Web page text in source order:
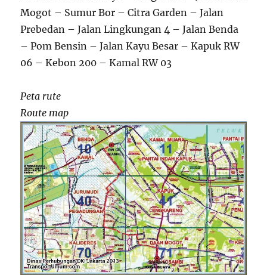
Mogot – Sumur Bor – Citra Garden – Jalan
Prebedan – Jalan Lingkungan 4 – Jalan Benda
– Pom Bensin – Jalan Kayu Besar – Kapuk RW
06 – Kebon 200 – Kamal RW 03
Peta rute
Route map